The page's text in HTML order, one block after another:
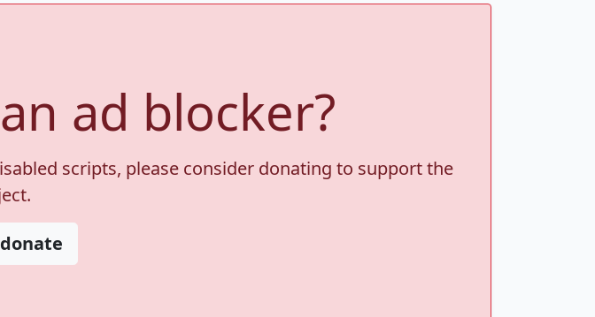
ad blocker?
scripts, please consider donating to support the